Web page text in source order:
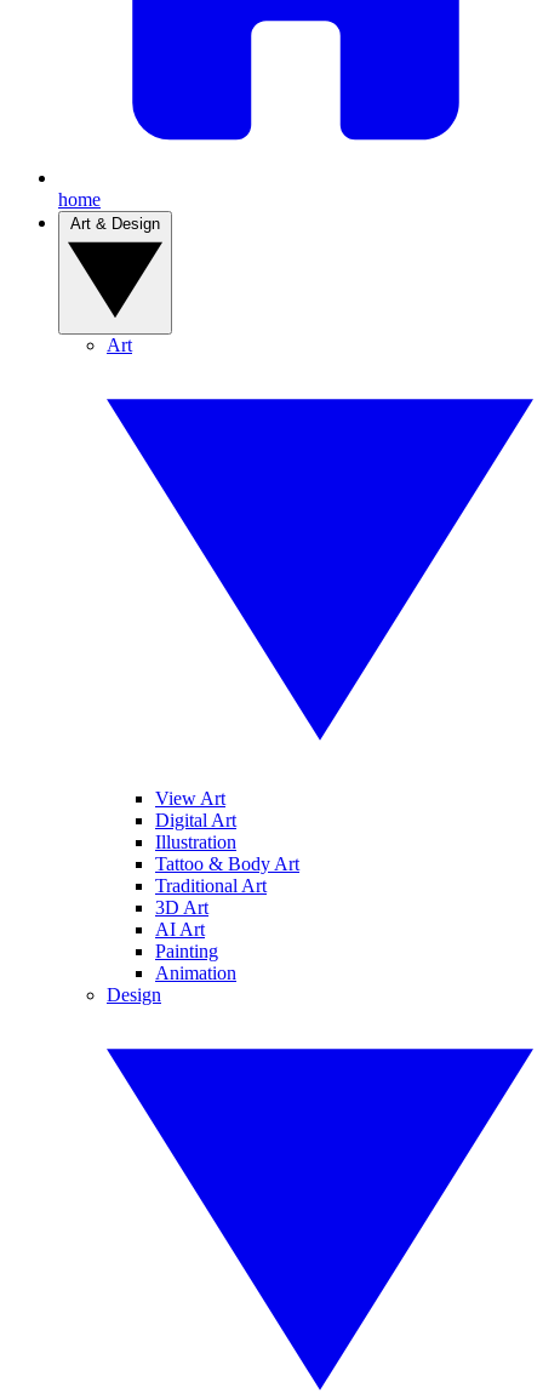
home
Art
View Art
Digital Art
Illustration
Tattoo & Body Art
Traditional Art
3D Art
AI Art
Painting
Animation
Design